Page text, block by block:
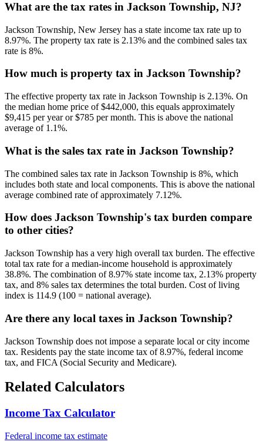
What are the tax rates in Jackson Township, NJ?
Jackson Township, New Jersey has a state income tax rate up to
8.97%. The property tax rate is 2.13% and the combined sales tax
rate is 8%.
How much is property tax in Jackson Township?
The effective property tax rate in Jackson Township is 2.13%. On
the median home price of $442,000, this equals approximately
$9,415 per year or $785 per month. This is above the national
average of 1.1%.
What is the sales tax rate in Jackson Township?
The combined sales tax rate in Jackson Township is 8%, which
includes both state and local components. This is above the national
average combined rate of approximately 7.12%.
How does Jackson Township's tax burden compare
to other cities?
Jackson Township has a very high overall tax burden. The effective
total tax rate for a median-income household is approximately
38.8%. The combination of 8.97% state income tax, 2.13% property
tax, and 8% sales tax determines the total burden. Cost of living
index is 114.9 (100 = national average).
Are there any local taxes in Jackson Township?
Jackson Township does not impose a separate local or city income
tax. Residents pay the state income tax of 8.97%, federal income
tax, and FICA (Social Security and Medicare).
Related Calculators
Income Tax Calculator
Federal income tax estimate